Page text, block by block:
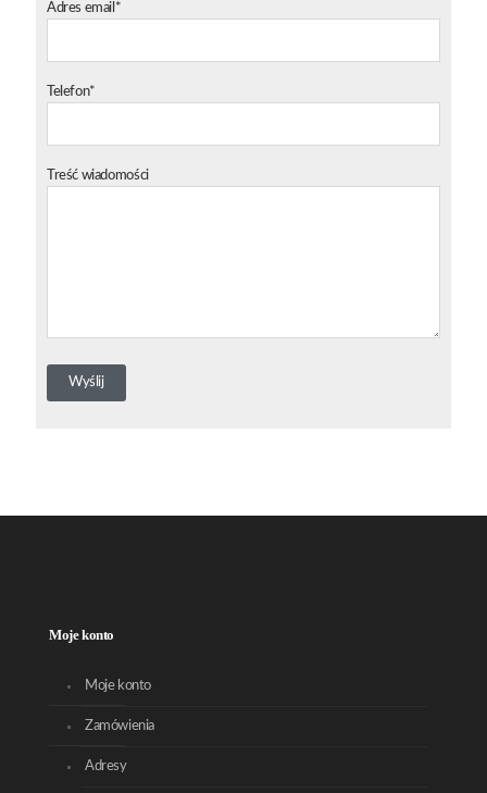
Adres email*
Telefon*
Treść wiadomości
Moje konto
Moje konto
Zamówienia
Adresy